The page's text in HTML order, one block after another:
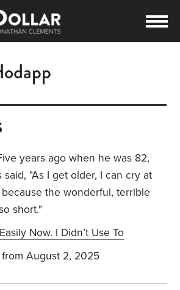
years ago when he was 82,
"As I get older, I can cry at
the wonderful, terrible
short."
Now. I Didn’t Use To
from August 2, 2025